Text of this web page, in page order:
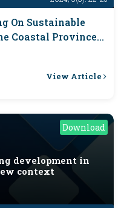
On Sustainable
Coastal Provinces
View Article
Download
development in
context